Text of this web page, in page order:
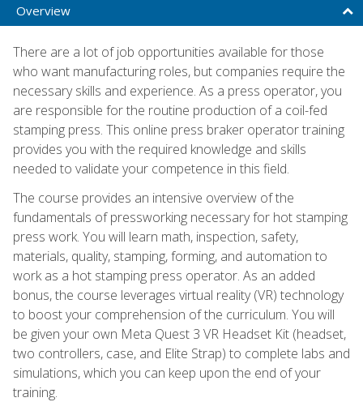
Overview
There are a lot of job opportunities available for those
who want manufacturing roles, but companies require the
necessary skills and experience. As a press operator, you
are responsible for the routine production of a coil-fed
stamping press. This online press braker operator training
provides you with the required knowledge and skills
needed to validate your competence in this field.
The course provides an intensive overview of the
fundamentals of pressworking necessary for hot stamping
press work. You will learn math, inspection, safety,
materials, quality, stamping, forming, and automation to
work as a hot stamping press operator. As an added
bonus, the course leverages virtual reality (VR) technology
to boost your comprehension of the curriculum. You will
be given your own Meta Quest 3 VR Headset Kit (headset,
two controllers, case, and Elite Strap) to complete labs and
simulations, which you can keep upon the end of your
training.